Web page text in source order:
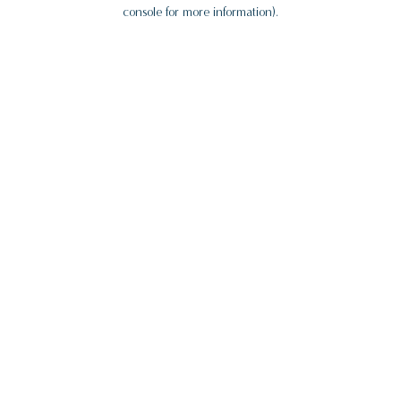
console for more information).